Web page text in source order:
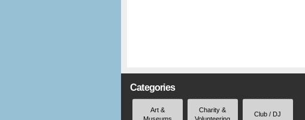
Categories
Art &
Charity &
Club / DJ